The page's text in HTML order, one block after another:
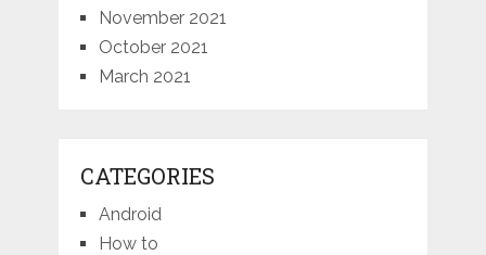
November 2021
October 2021
March 2021
CATEGORIES
Android
How to